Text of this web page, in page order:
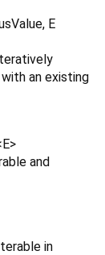
, E
an existing
E>
and
in